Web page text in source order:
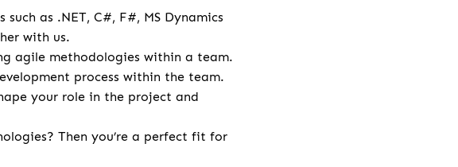
as .NET, C#, F#, MS Dynamics
with us.
agile methodologies within a team.
process within the team.
your role in the project and
Then you’re a perfect fit for